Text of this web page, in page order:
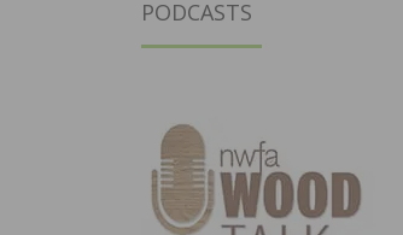
PODCASTS